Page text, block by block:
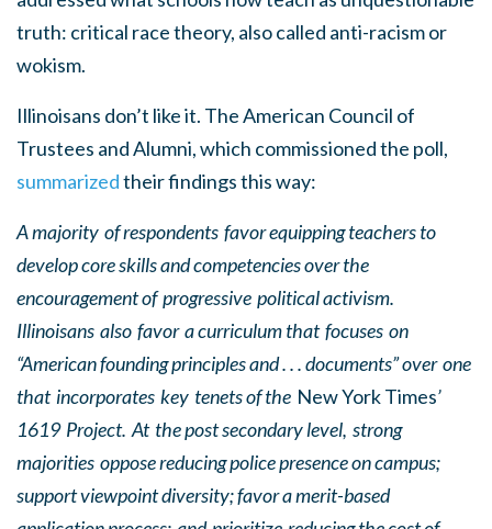
truth: critical race theory, also called anti-racism or
wokism.
Illinoisans don’t like it. The American Council of
Trustees and Alumni, which commissioned the poll,
summarizedtheir findings this way:
A majority of respondents favor equipping teachers to
develop core skills and competencies over the
encouragement of progressive political activism.
Illinoisans also favor a curriculum that focuses on
“American founding principles and . . . documents” over one
that incorporates key tenets of the New York Times’
1619 Project. At the post secondary level, strong
majorities oppose reducing police presence on campus;
support viewpoint diversity; favor a merit-based